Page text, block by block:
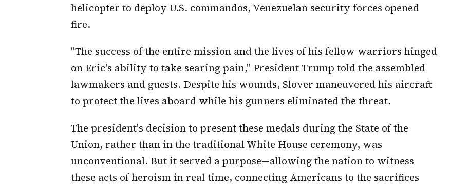
helicopter to deploy U.S. commandos, Venezuelan security forces opened
fire.
"The success of the entire mission and the lives of his fellow warriors hinged
on Eric's ability to take searing pain," President Trump told the assembled
lawmakers and guests. Despite his wounds, Slover maneuvered his aircraft
to protect the lives aboard while his gunners eliminated the threat.
The president's decision to present these medals during the State of the
Union, rather than in the traditional White House ceremony, was
unconventional. But it served a purpose—allowing the nation to witness
these acts of heroism in real time, connecting Americans to the sacrifices